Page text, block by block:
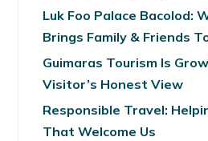
Luk Foo Palace Bacolod:
Brings Family & Friends
Guimaras Tourism Is
Visitor’s Honest View
Responsible Travel:
That Welcome Us